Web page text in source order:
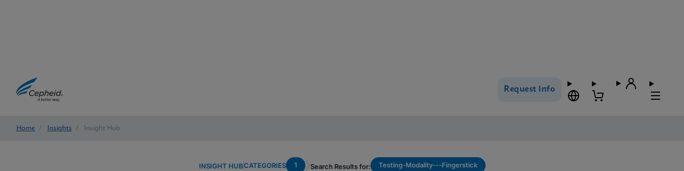
Request Info
Home / Insights / Insight Hub
INSIGHT HUBCATEGORIES 1 Search Results for: Testing-Modality---Fingerstick